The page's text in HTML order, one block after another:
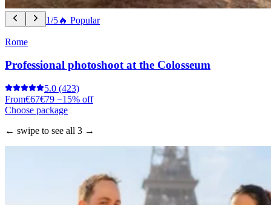
1/5🔥 Popular
Rome
Professional photoshoot at the Colosseum
5.0 (423)
From€67€79 −15% off
Choose package
← swipe to see all 3 →